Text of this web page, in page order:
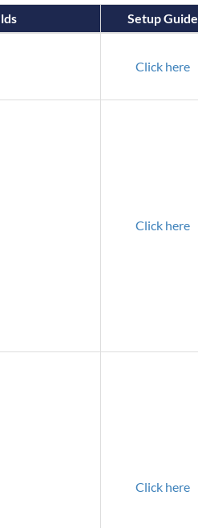
Setup Guide
Click here
Click here
Click here